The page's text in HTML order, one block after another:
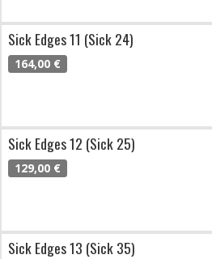
Sick Edges 11 (Sick 24)
164,00 €
Sick Edges 12 (Sick 25)
129,00 €
Sick Edges 13 (Sick 35)